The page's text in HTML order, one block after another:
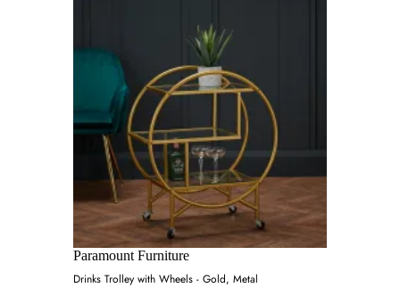
Paramount Furniture
Drinks Trolley with Wheels - Gold, Metal